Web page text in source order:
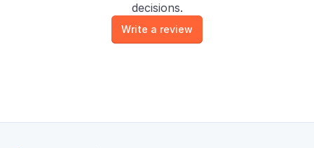
decisions.
Write a review